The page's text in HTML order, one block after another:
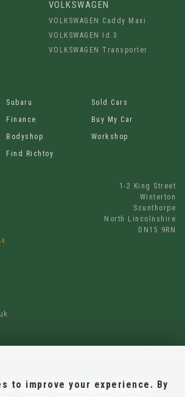
VOLKSWAGEN
VOLKSWAGEN Caddy Maxi
VOLKSWAGEN Id.3
VOLKSWAGEN Transporter
Subaru
Sold Cars
Finance
Buy My Car
Bodyshop
Workshop
Find Richtoy
1-2 King Street
Winterton
Scunthorpe
North Lincolnshire
DN15 9RN
Please read our privacy policy
to improve your experience. By